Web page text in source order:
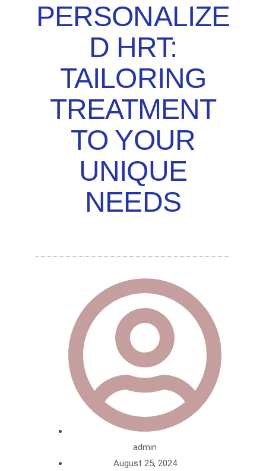
PERSONALIZE
D HRT:
TAILORING
TREATMENT
TO YOUR
UNIQUE
NEEDS
admin
August 25, 2024